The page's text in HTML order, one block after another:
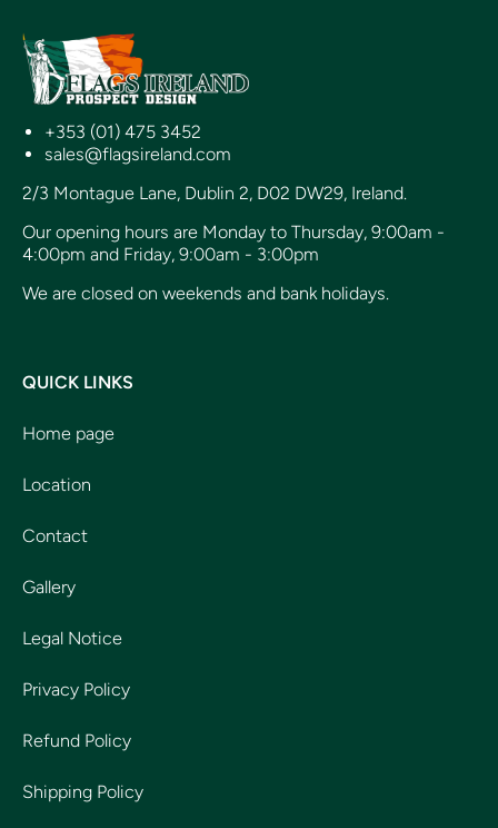
+353 (01) 475 3452
sales@flagsireland.com
2/3 Montague Lane, Dublin 2, D02 DW29, Ireland.
Our opening hours are Monday to Thursday, 9:00am -
4:00pm and Friday, 9:00am - 3:00pm
We are closed on weekends and bank holidays.
QUICK LINKS
Home page
Location
Contact
Gallery
Legal Notice
Privacy Policy
Refund Policy
Shipping Policy